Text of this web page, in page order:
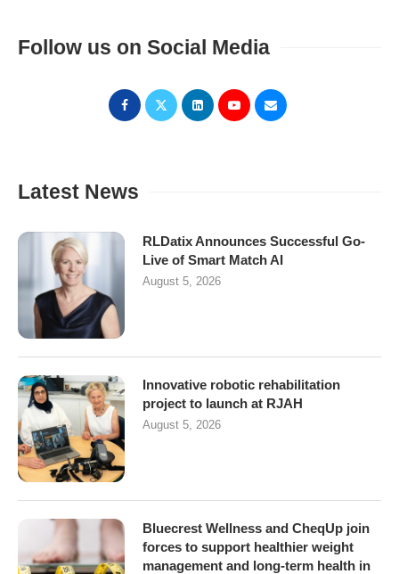
Follow us on Social Media
Latest News
RLDatix Announces Successful Go-
Live of Smart Match AI
August 5, 2026
Innovative robotic rehabilitation
project to launch at RJAH
August 5, 2026
Bluecrest Wellness and CheqUp join
forces to support healthier weight
management and long-term health in